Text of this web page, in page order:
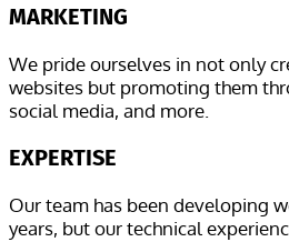
MARKETING
We pride ourselves in not only
websites but promoting them
social media, and more.
EXPERTISE
Our team has been developing
years, but our technical